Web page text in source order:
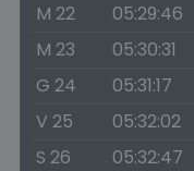
M 22
05:29:46
M 23
05:30:31
G 24
05:31:17
V 25
05:32:02
S 26
05:32:47